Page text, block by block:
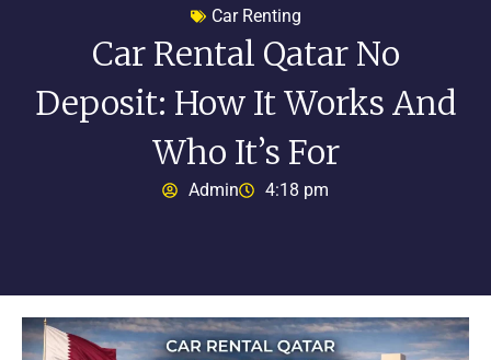
Car Renting
Car Rental Qatar No
Deposit: How It Works And
Who It’s For
Admin 4:18 pm